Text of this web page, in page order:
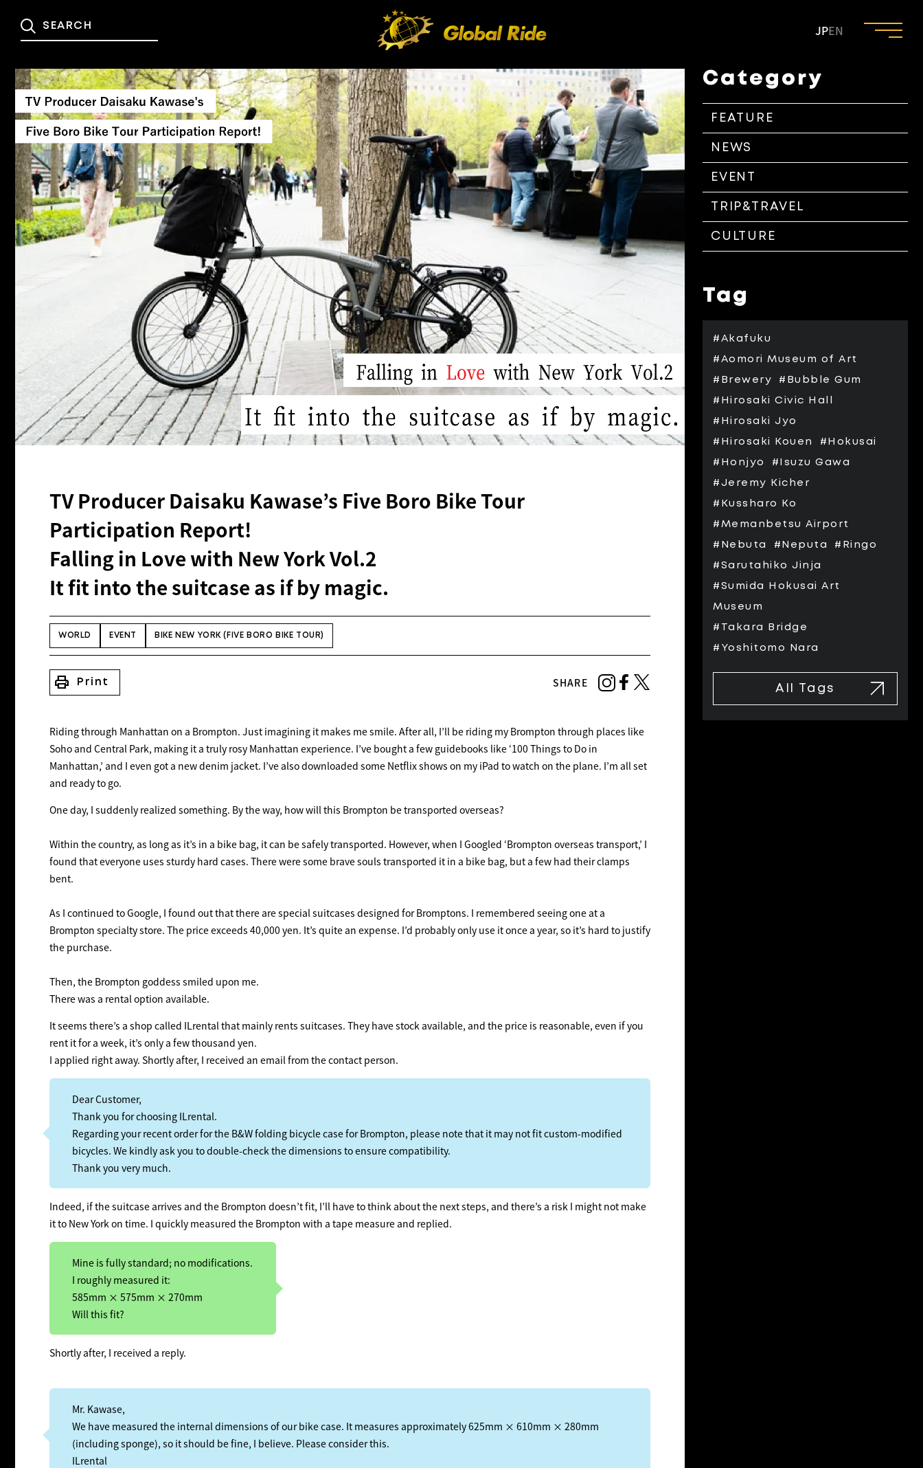
JPEN
TV Producer Daisaku Kawase’s Five Boro Bike Tour
Participation Report!
Falling in Love with New York Vol.2
It fit into the suitcase as if by magic.
WORLD EVENT BIKE NEW YORK (FIVE BORO BIKE TOUR)
print Print SHARE
Riding through Manhattan on a Brompton. Just imagining it makes me smile. After all, I’ll be riding my Brompton through places like
Soho and Central Park, making it a truly rosy Manhattan experience. I’ve bought a few guidebooks like ‘100 Things to Do in
Manhattan,’ and I even got a new denim jacket. I’ve also downloaded some Netflix shows on my iPad to watch on the plane. I’m all set
and ready to go.
One day, I suddenly realized something. By the way, how will this Brompton be transported overseas?
Within the country, as long as it’s in a bike bag, it can be safely transported. However, when I Googled ‘Brompton overseas transport,’ I
found that everyone uses sturdy hard cases. There were some brave souls transported it in a bike bag, but a few had their clamps
bent.
As I continued to Google, I found out that there are special suitcases designed for Bromptons. I remembered seeing one at a
Brompton specialty store. The price exceeds 40,000 yen. It’s quite an expense. I’d probably only use it once a year, so it’s hard to justify
the purchase.
Then, the Brompton goddess smiled upon me.
There was a rental option available.
It seems there’s a shop called ILrental that mainly rents suitcases. They have stock available, and the price is reasonable, even if you
rent it for a week, it’s only a few thousand yen.
I applied right away. Shortly after, I received an email from the contact person.
Dear Customer,
Thank you for choosing ILrental.
Regarding your recent order for the B&W folding bicycle case for Brompton, please note that it may not fit custom-modified
bicycles. We kindly ask you to double-check the dimensions to ensure compatibility.
Thank you very much.
Indeed, if the suitcase arrives and the Brompton doesn’t fit, I’ll have to think about the next steps, and there’s a risk I might not make
it to New York on time. I quickly measured the Brompton with a tape measure and replied.
Mine is fully standard; no modifications.
I roughly measured it:
585mm × 575mm × 270mm
Will this fit?
Shortly after, I received a reply.
Mr. Kawase,
We have measured the internal dimensions of our bike case. It measures approximately 625mm × 610mm × 280mm
(including sponge), so it should be fine, I believe. Please consider this.
ILrental
Category
FEATURE
NEWS
EVENT
TRIP&TRAVEL
CULTURE
Tag
#Akafuku
#Aomori Museum of Art
#Brewery #Bubble Gum
#Hirosaki Civic Hall
#Hirosaki Jyo
#Hirosaki Kouen #Hokusai
#Honjyo #Isuzu Gawa
#Jeremy Kicher
#Kussharo Ko
#Memanbetsu Airport
#Nebuta #Neputa #Ringo
#Sarutahiko Jinja
#Sumida Hokusai Art
Museum
#Takara Bridge
#Yoshitomo Nara
All Tags